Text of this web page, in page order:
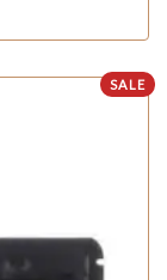
SALE